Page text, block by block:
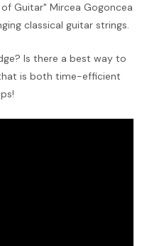
Guitar" Mircea Gogoncea
classical guitar strings.
Is there a best way to
is both time-efficient